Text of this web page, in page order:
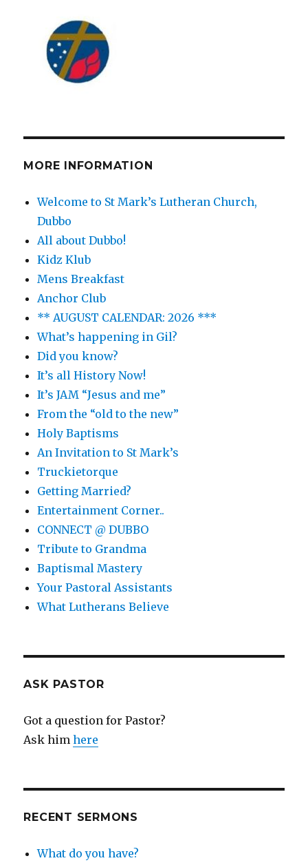
MORE INFORMATION
Welcome to St Mark’s Lutheran Church,
Dubbo
All about Dubbo!
Kidz Klub
Mens Breakfast
Anchor Club
** AUGUST CALENDAR: 2026 ***
What’s happening in Gil?
Did you know?
It’s all History Now!
It’s JAM “Jesus and me”
From the “old to the new”
Holy Baptisms
An Invitation to St Mark’s
Truckietorque
Getting Married?
Entertainment Corner..
CONNECT @ DUBBO
Tribute to Grandma
Baptismal Mastery
Your Pastoral Assistants
What Lutherans Believe
ASK PASTOR
Got a question for Pastor?
Ask himhere
RECENT SERMONS
What do you have?